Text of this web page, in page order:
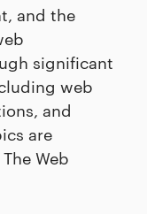
and the
significant
web
and
are
Web